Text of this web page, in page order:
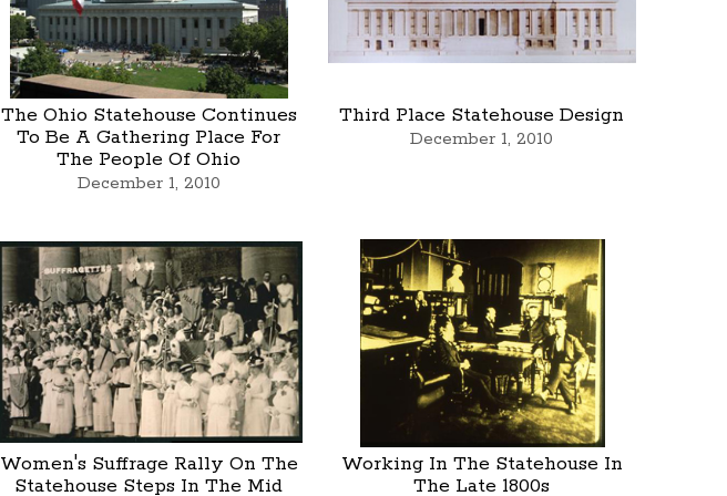
The Ohio Statehouse Continues
To Be A Gathering Place For
The People Of Ohio
December 1, 2010
Third Place Statehouse Design
December 1, 2010
Women's Suffrage Rally On The
Statehouse Steps In The Mid
Working In The Statehouse In
The Late 1800s